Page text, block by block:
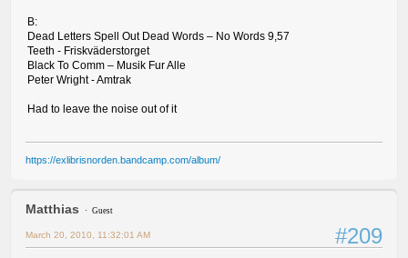
B:
Dead Letters Spell Out Dead Words – No Words 9,57
Teeth - Friskväderstorget
Black To Comm – Musik Fur Alle
Peter Wright - Amtrak
Had to leave the noise out of it
https://exlibrisnorden.bandcamp.com/album/
Matthias Guest
#209
March 20, 2010, 11:32:01 AM